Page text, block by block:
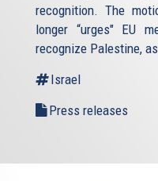
recognition. The
longer “urges" EU
recognize Palestine,
Israel
Press releases